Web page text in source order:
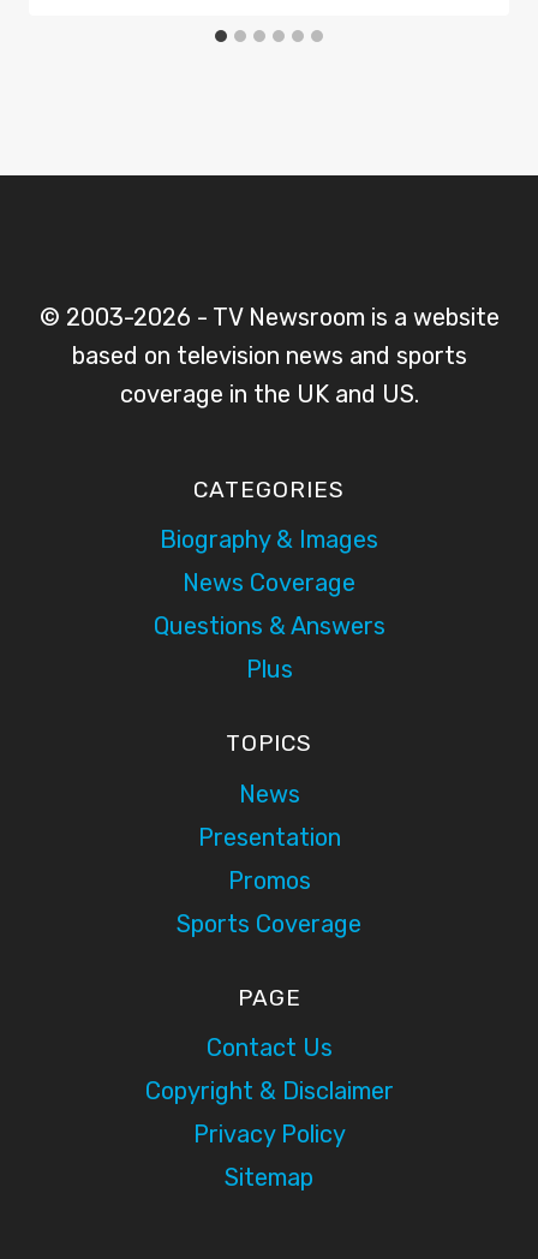
© 2003-2026 - TV Newsroom is a website
based on television news and sports
coverage in the UK and US.
CATEGORIES
Biography & Images
News Coverage
Questions & Answers
Plus
TOPICS
News
Presentation
Promos
Sports Coverage
PAGE
Contact Us
Copyright & Disclaimer
Privacy Policy
Sitemap